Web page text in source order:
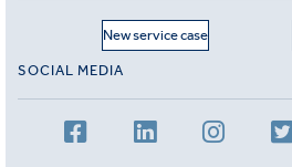
New service case
SOCIAL MEDIA